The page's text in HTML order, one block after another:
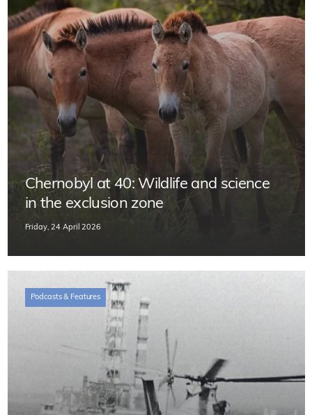
Chernobyl at 40: Wildlife and science
in the exclusion zone
Friday, 24 April 2026
Podcasts & Features